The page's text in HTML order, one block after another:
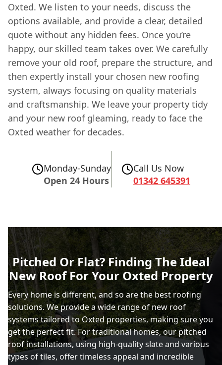
Oxted. We listen to your needs, discuss the
options available, and provide a clear, detailed
quote without any hidden fees. Once you’re
happy, our skilled team takes over. We carefully
remove your old roof, prepare the structure, and
then expertly install your chosen new roofing
system, always focusing on quality materials
and craftsmanship. We leave your property tidy
and your new roof gleaming, ready to face the
Oxted weather for decades.
Monday-Sunday
Open 24 Hours
Call Us Now
01342 645391
Pitched Or Flat? Finding The Ideal
New Roof For Your Oxted Property
Every home is different, and so are the best roofing
solutions. We provide a wide range of new roof
systems tailored to Oxted properties, making sure you
get the perfect fit. For traditional homes, our pitched
roof installations, using high-quality slate and various
types of tiles, offer timeless appeal and incredible